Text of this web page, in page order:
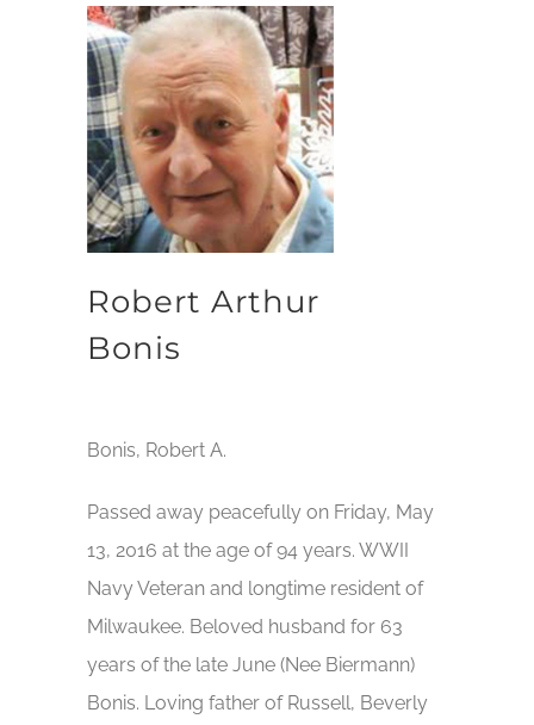
Robert Arthur
Bonis
Bonis, Robert A.
Passed away peacefully on Friday, May
13, 2016 at the age of 94 years. WWII
Navy Veteran and longtime resident of
Milwaukee. Beloved husband for 63
years of the late June (Nee Biermann)
Bonis. Loving father of Russell, Beverly